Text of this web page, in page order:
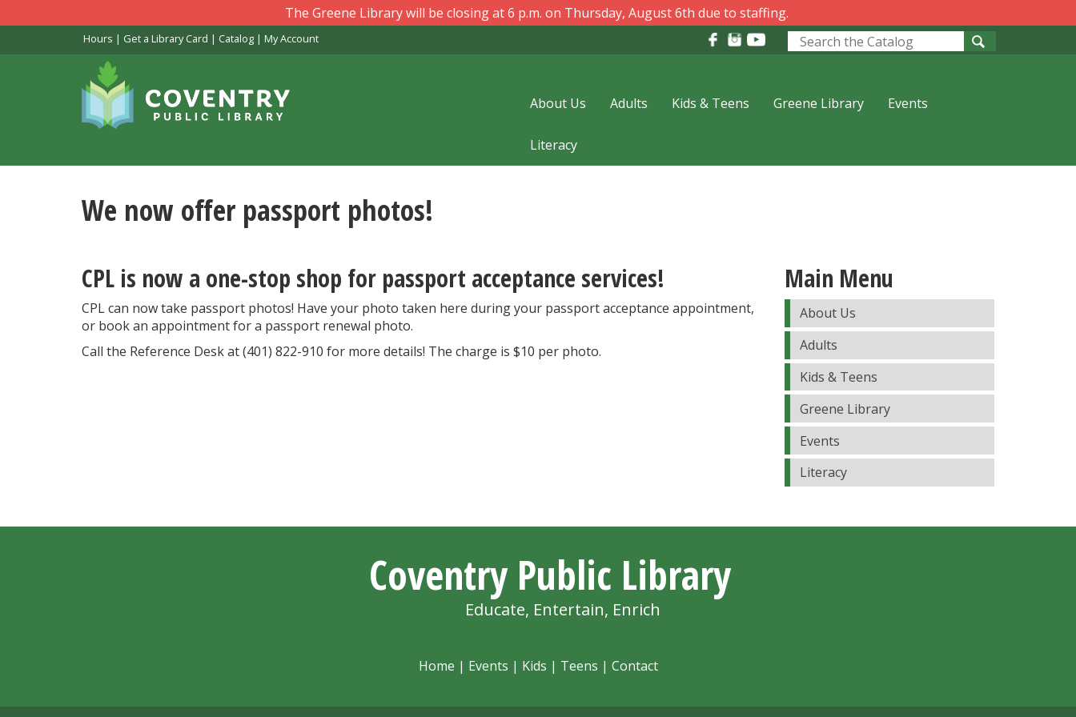
to
The Greene Library will be closing at 6 p.m. on Thursday, August 6th due to staffing.
Hours | Get a Library Card | Catalog| My Account
Look
About Us Adults Kids & Teens Greene Library Events
Literacy
We now offer passport photos!
CPL is now a one-stop shop for passport acceptance services!
CPL can now take passport photos! Have your photo taken here during your passport acceptance appointment,
or book an appointment for a passport renewal photo.
Call the Reference Desk at (401) 822-910 for more details! The charge is $10 per photo.
Main Menu
About Us
Adults
Kids & Teens
Greene Library
Events
Literacy
Coventry Public Library
Educate, Entertain, Enrich
Home | Events | Kids | Teens | Contact